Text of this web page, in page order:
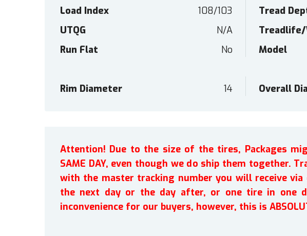
Load Index
108/103 Tread
UTQG
N/A
Run Flat
No Model
Rim Diameter
14 Overall
Attention! Due to the size of the tires, Packages
SAME DAY, even though we do ship them together.
with the master tracking number you will receive
the next day or the day after, or one tire in one
inconvenience for our buyers, however, this is